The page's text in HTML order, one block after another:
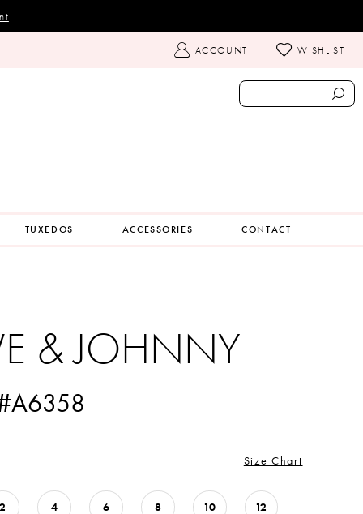
TOGGLE
ACCOUNT
ACCOUNT WISHLIST
TUXEDOS ACCESSORIES CONTACT
& JOHNNY
Size Chart
2 4 6 8 10 12